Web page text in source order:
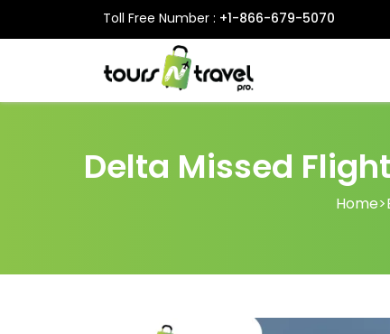
Toll Free Number : +1-866-679-5070
Delta Missed
Home>